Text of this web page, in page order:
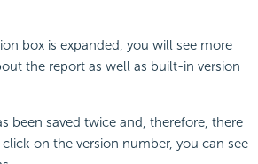
box is expanded, you will see more
the report as well as built-in version
been saved twice and, therefore, there
on the version number, you can see